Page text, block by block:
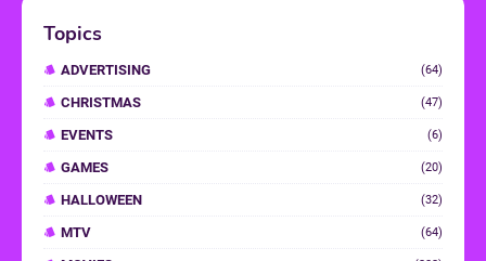
Topics
ADVERTISING (64)
CHRISTMAS (47)
EVENTS (6)
GAMES (20)
HALLOWEEN (32)
MTV (64)